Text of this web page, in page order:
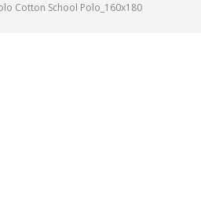
Cotton School Polo_160x180